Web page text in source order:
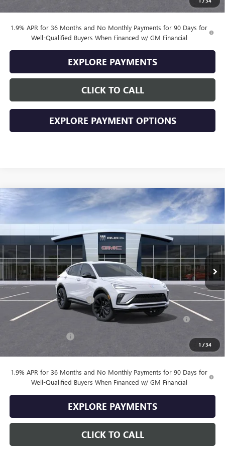
$31,284
1.9% APR for 36 Months and No Monthly Payments for 90 Days for
Well-Qualified Buyers When Financed w/ GM Financial
EXPLORE PAYMENTS
CLICK TO CALL
EXPLORE PAYMENT OPTIONS
1 /34
2026 BUICK ENVISTA SPORT TOURING
VIN:KL47LBEP5TB243295Stock:243295Model: 4TR58
$2,000
SAVINGS
$29,174
SALE PRICE
MSRP: $30,775
Drive Into August Savings! -$1,000
Purchase Allowance for Current Eligible Non-GM Owners
and Lessees
-$1,000
+$399
$29,174
1.9% APR for 36 Months and No Monthly Payments for 90 Days for
Well-Qualified Buyers When Financed w/ GM Financial
EXPLORE PAYMENTS
CLICK TO CALL
Compare Vehicle